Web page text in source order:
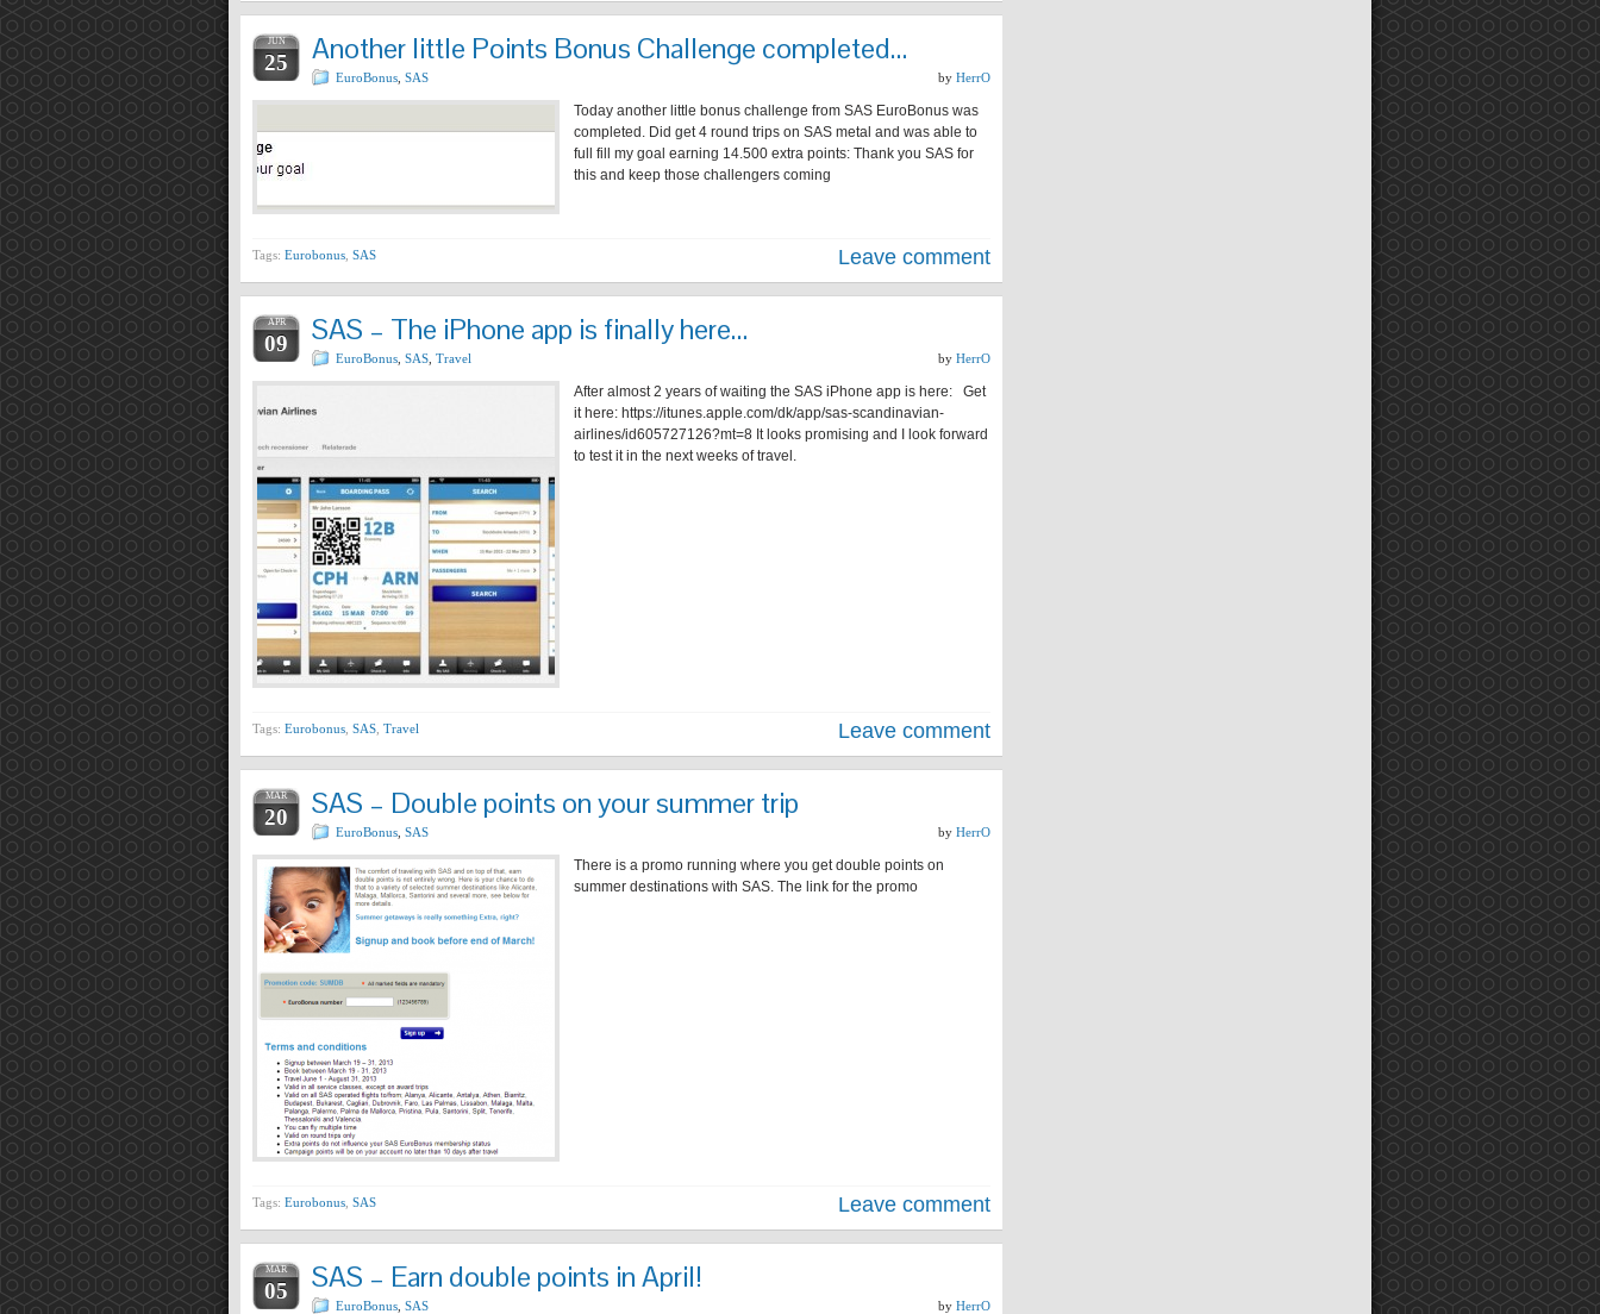
JUN
25 Another little Points Bonus Challenge completed…
EuroBonus SAS by HerrO
Today another little bonus challenge from SAS EuroBonus was
completed. Did get 4 round trips on SAS metal and was able to
full fill my goal earning 14.500 extra points: Thank you SAS for
this and keep those challengers coming
Tags: Eurobonus SAS Leave comment
APR
09 SAS – The iPhone app is finally here…
EuroBonus SAS Travel by HerrO
After almost 2 years of waiting the SAS iPhone app is here: Get
it here: https://itunes.apple.com/dk/app/sas-scandinavian-
airlines/id605727126?mt=8 It looks promising and I look forward
to test it in the next weeks of travel.
Tags: Eurobonus SAS Travel Leave comment
MAR
20 SAS – Double points on your summer trip
EuroBonus SAS by HerrO
There is a promo running where you get double points on
summer destinations with SAS. The link for the promo
Tags: Eurobonus SAS Leave comment
MAR
05 SAS – Earn double points in April!
EuroBonus SAS by HerrO